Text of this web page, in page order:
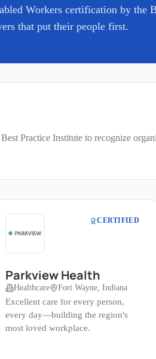
Workers certification by the
that put their people first.
Practice Institute to recognize
CERTIFIED
Parkview Health
Healthcare Fort Wayne, Indiana
Excellent care for every person,
every day—building the region's
most loved workplace.